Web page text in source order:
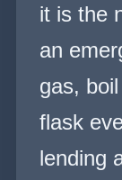
it is the
an emer
gas,
flask
lending